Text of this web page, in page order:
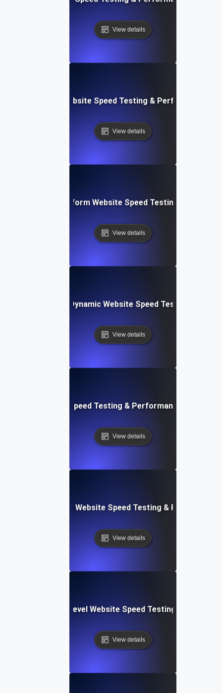
View details
Rapid Website Speed Testing & Performance
View details
Collaborative Platform Website Speed Testing &
View details
Integromat): Dynamic Website Speed Testing &
View details
Rapid Website Speed Testing & Performance
View details
Apps: Integrated Website Speed Testing &
View details
Enterprise-Level Website Speed Testing &
View details